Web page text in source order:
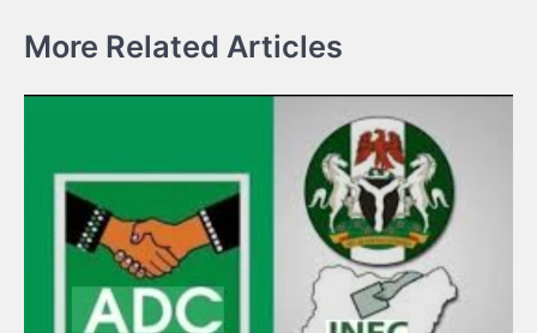
More Related Articles